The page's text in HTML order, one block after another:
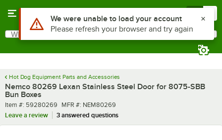
Search
What are you looking for?
Hot Dog Equipment Parts and Accessories
Nemco 80269 Lexan Stainless Steel Door for 8075-SBB
Bun Boxes
Item number
Item #: 59280269 MFR number
MFR #: NEM80269
Leave a review
3 answered questions